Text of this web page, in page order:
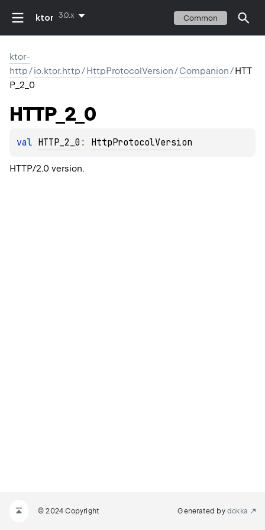
ktor 3.0.x Common
ktor-
http/io.ktor.http/HttpProtocolVersion/Companion/HTT
P_2_0
HTTP_2_0
val HTTP_2_0 : HttpProtocolVersion
HTTP/2.0 version.
© 2024 Copyright Generated by dokka